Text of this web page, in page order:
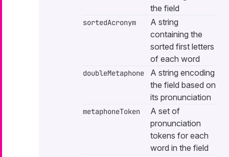
the field
sortedAcronym
A string
containing the
sorted first letters
of each word
doubleMetaphone
A string encoding
the field based on
its pronunciation
metaphoneToken
A set of
pronunciation
tokens for each
word in the field